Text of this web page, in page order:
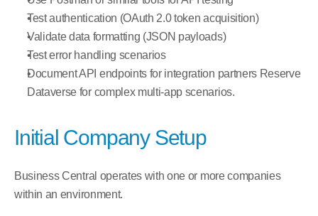
Test authentication (OAuth 2.0 token acquisition)
Validate data formatting (JSON payloads)
Test error handling scenarios
Document API endpoints for integration partners Reserve
Dataverse for complex multi-app scenarios.
Initial Company Setup
Business Central operates with one or more companies
within an environment.